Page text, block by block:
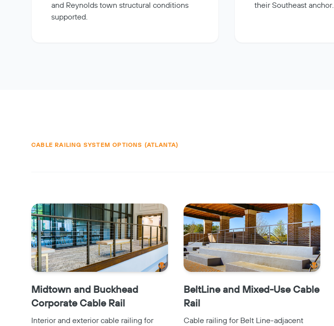
and Reynolds town structural conditions
supported.
their Southeast anchor.
CABLE RAILING SYSTEM OPTIONS (ATLANTA)
Midtown and Buckhead
Corporate Cable Rail
Interior and exterior cable railing for
BeltLine and Mixed-Use Cable
Rail
Cable railing for Belt Line-adjacent